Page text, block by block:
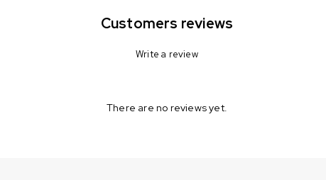
Customers reviews
Write a review
There are no reviews yet.